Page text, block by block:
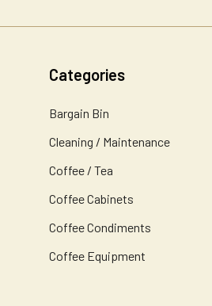
Categories
Bargain Bin
Cleaning / Maintenance
Coffee / Tea
Coffee Cabinets
Coffee Condiments
Coffee Equipment